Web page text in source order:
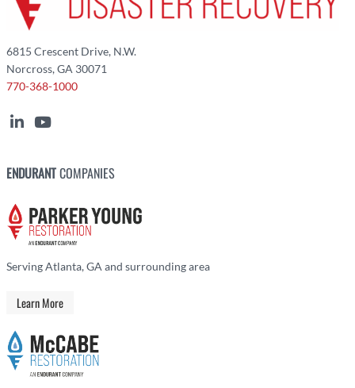
6815 Crescent Drive, N.W.
Norcross, GA 30071
770-368-1000
ENDURANTCOMPANIES
Serving Atlanta, GA and surrounding area
Learn More